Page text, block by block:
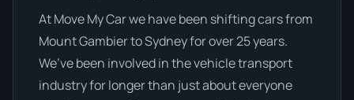
At Move My Car we have been shifting cars from
Mount Gambier to Sydney for over 25 years.
We’ve been involved in the vehicle transport
industry for longer than just about everyone